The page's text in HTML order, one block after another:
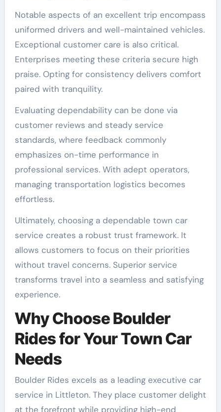
Notable aspects of an excellent trip encompass
uniformed drivers and well-maintained vehicles.
Exceptional customer care is also critical.
Enterprises meeting these criteria secure high
praise. Opting for consistency delivers comfort
paired with tranquility.
Evaluating dependability can be done via
customer reviews and steady service
standards, where feedback commonly
emphasizes on-time performance in
professional services. With adept operators,
managing transportation logistics becomes
effortless.
Ultimately, choosing a dependable town car
service creates a robust trust framework. It
allows customers to focus on their priorities
without travel concerns. Superior service
transforms travel into a seamless and satisfying
experience.
Why Choose Boulder
Rides for Your Town Car
Needs
Boulder Rides excels as a leading executive car
service in Littleton. They place customer delight
at the forefront while providing high-end